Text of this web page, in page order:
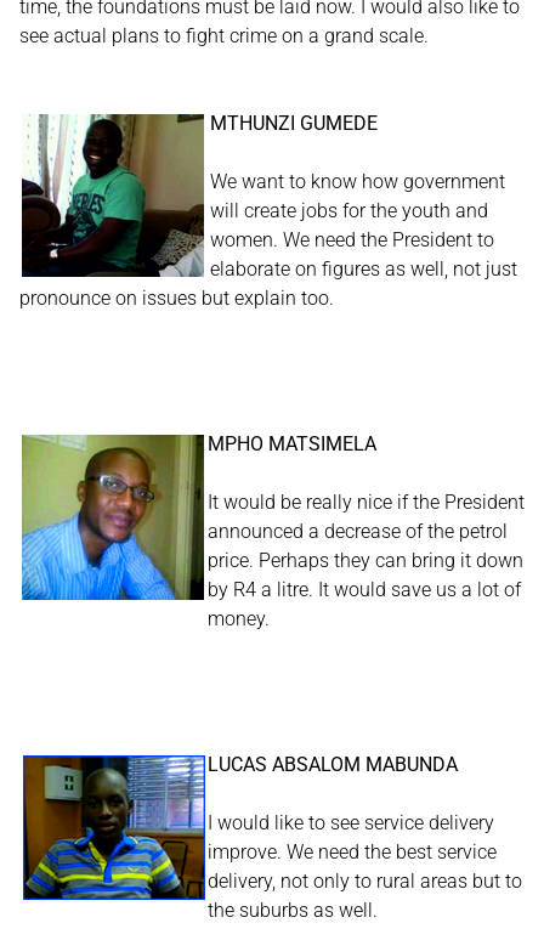
time, the foundations must be laid now. I would also like to
see actual plans to fight crime on a grand scale.
MTHUNZI GUMEDE
We want to know how government
will create jobs for the youth and
women. We need the President to
elaborate on figures as well, not just
pronounce on issues but explain too.
MPHO MATSIMELA
It would be really nice if the President
announced a decrease of the petrol
price. Perhaps they can bring it down
by R4 a litre. It would save us a lot of
money.
LUCAS ABSALOM MABUNDA
I would like to see service delivery
improve. We need the best service
delivery, not only to rural areas but to
the suburbs as well.